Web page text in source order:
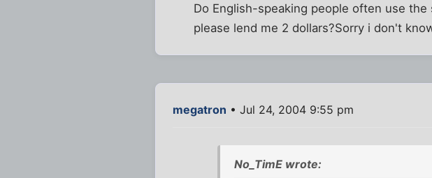
Do English-speaking people often use
please lend me 2 dollars?Sorry i don't
megatron • Jul 24, 2004 9:55 pm
No_TimE wrote: